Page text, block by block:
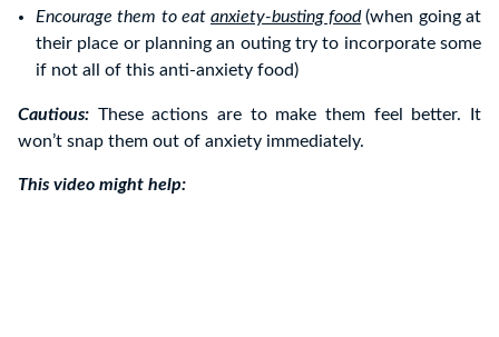
Encourage them to eat anxiety-busting food(when going at
their place or planning an outing try to incorporate some
if not all of this anti-anxiety food)
Cautious: These actions are to make them feel better. It
won’t snap them out of anxiety immediately.
This video might help: